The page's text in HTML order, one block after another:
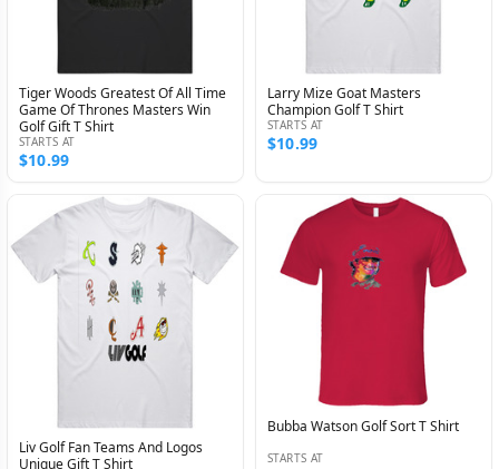
Tiger Woods Greatest Of All Time
Game Of Thrones Masters Win
Golf Gift T Shirt
STARTS AT
$10.99
Larry Mize Goat Masters
Champion Golf T Shirt
STARTS AT
$10.99
Liv Golf Fan Teams And Logos
Unique Gift T Shirt
Bubba Watson Golf Sort T Shirt
STARTS AT